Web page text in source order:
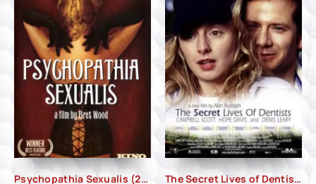
Psychopathia Sexualis (2006) The Secret Lives of Dentists (2002)